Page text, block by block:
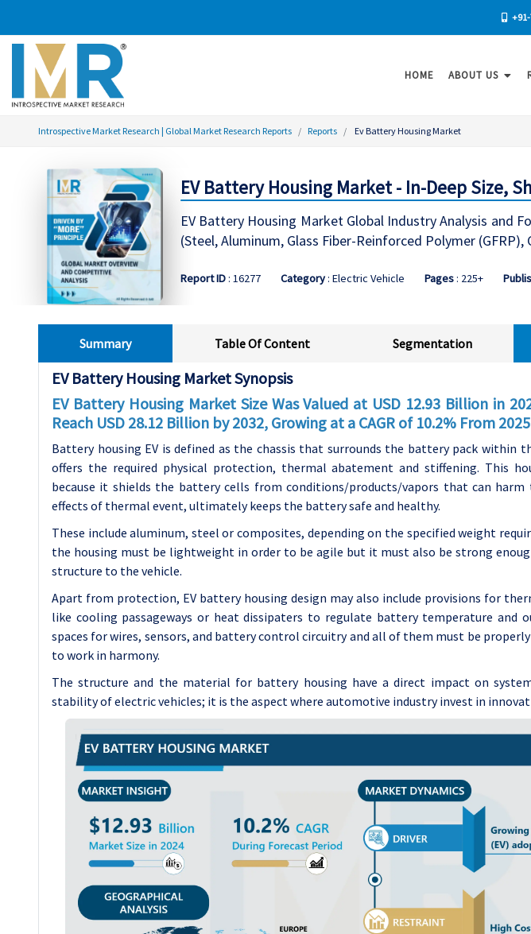
HOME ABOUT US
Introspective Market Research | Global Market Research Reports Reports Ev Battery Housing Market
EV Battery Housing Market - In-Deep Size,
EV Battery Housing Market Global Industry Analysis and
(Steel, Aluminum, Glass Fiber-Reinforced Polymer
Report ID: 16277 Category: Electric Vehicle Pages: 225+
Summary Table Of Content Segmentation
EV Battery Housing Market Synopsis
EV Battery Housing Market Size Was Valued at USD 12.93 Billion in
Reach USD 28.12 Billion by 2032, Growing at a CAGR of 10.2% From
Battery housing EV is defined as the chassis that surrounds the battery pack within
offers the required physical protection, thermal abatement and stiffening. This
because it shields the battery cells from conditions/products/vapors that can
effects of thermal event, ultimately keeps the battery safe and healthy.
These include aluminum, steel or composites, depending on the specified weight
the housing must be lightweight in order to be agile but it must also be strong
structure to the vehicle.
Apart from protection, EV battery housing design may also include provisions for
like cooling passageways or heat dissipaters to regulate battery temperature and
spaces for wires, sensors, and battery control circuitry and all of them must be properly
to work in harmony.
The structure and the material for battery housing have a direct impact on
stability of electric vehicles; it is the aspect where automotive industry invest in